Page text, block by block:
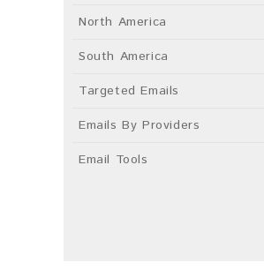
North America
South America
Targeted Emails
Emails By Providers
Email Tools